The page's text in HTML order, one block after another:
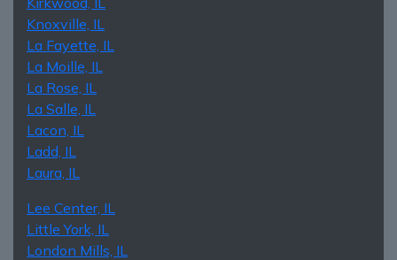
Knoxville, IL
La Fayette, IL
La Moille, IL
La Rose, IL
La Salle, IL
Lacon, IL
Ladd, IL
Laura, IL
Lee Center, IL
Little York, IL
London Mills, IL